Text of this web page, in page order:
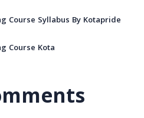
Course Syllabus By Kotapride
Course Kota